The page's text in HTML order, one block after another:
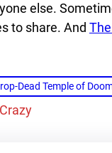
else.
to share. And
Dead Temple of